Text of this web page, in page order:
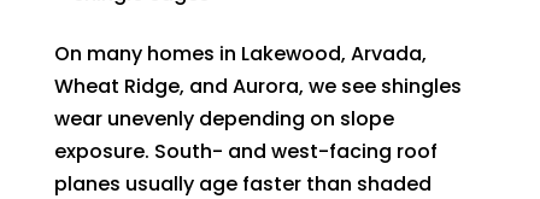
On many homes in Lakewood, Arvada,
Wheat Ridge, and Aurora, we see shingles
wear unevenly depending on slope
exposure. South- and west-facing roof
planes usually age faster than shaded